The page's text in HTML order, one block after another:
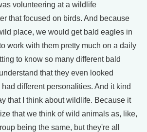
volunteering at a wildlife
that focused on birds. And because
place, we would get bald eagles in
work with them pretty much on a daily
to know so many different bald
that they even looked
different personalities. And it kind
that I think about wildlife. Because it
that we think of wild animals as, like,
being the same, but they're all